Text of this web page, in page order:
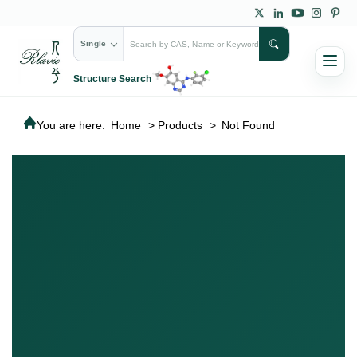
Single
Structure Search
You are here: Home > Products > Not Found